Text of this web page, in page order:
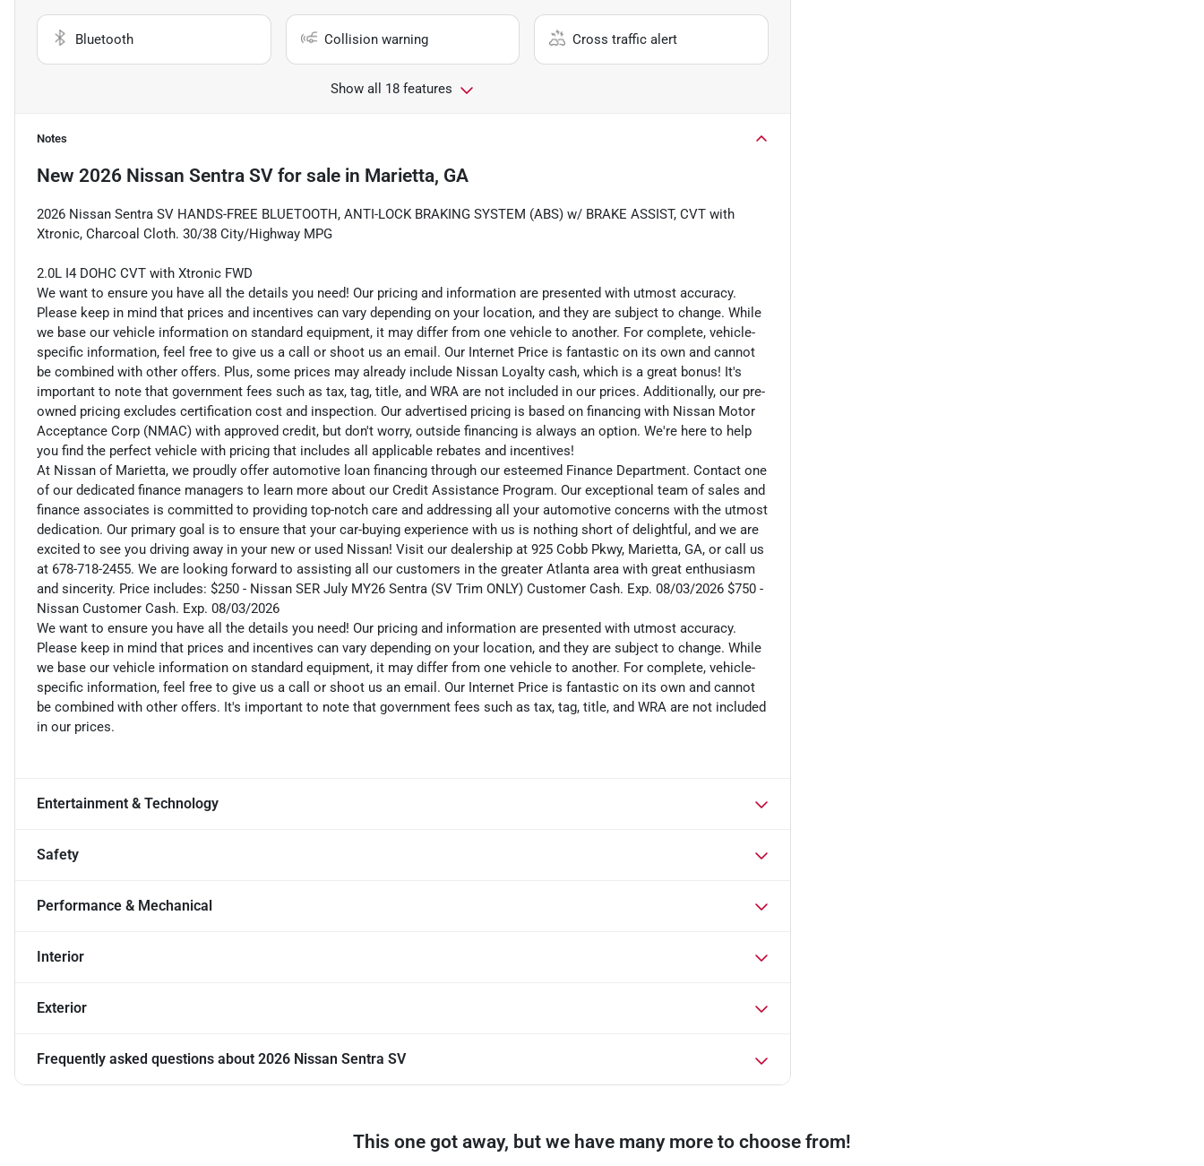
Bluetooth Collision warning Cross traffic alert
Show all 18 features
Notes
New 2026 Nissan Sentra SV for sale in Marietta, GA
2026 Nissan Sentra SV HANDS-FREE BLUETOOTH, ANTI-LOCK BRAKING SYSTEM (ABS) w/ BRAKE ASSIST, CVT with
Xtronic, Charcoal Cloth. 30/38 City/Highway MPG
2.0L I4 DOHC CVT with Xtronic FWD
We want to ensure you have all the details you need! Our pricing and information are presented with utmost accuracy.
Please keep in mind that prices and incentives can vary depending on your location, and they are subject to change. While
we base our vehicle information on standard equipment, it may differ from one vehicle to another. For complete, vehicle-
specific information, feel free to give us a call or shoot us an email. Our Internet Price is fantastic on its own and cannot
be combined with other offers. Plus, some prices may already include Nissan Loyalty cash, which is a great bonus! It's
important to note that government fees such as tax, tag, title, and WRA are not included in our prices. Additionally, our pre-
owned pricing excludes certification cost and inspection. Our advertised pricing is based on financing with Nissan Motor
Acceptance Corp (NMAC) with approved credit, but don't worry, outside financing is always an option. We're here to help
you find the perfect vehicle with pricing that includes all applicable rebates and incentives!
At Nissan of Marietta, we proudly offer automotive loan financing through our esteemed Finance Department. Contact one
of our dedicated finance managers to learn more about our Credit Assistance Program. Our exceptional team of sales and
finance associates is committed to providing top-notch care and addressing all your automotive concerns with the utmost
dedication. Our primary goal is to ensure that your car-buying experience with us is nothing short of delightful, and we are
excited to see you driving away in your new or used Nissan! Visit our dealership at 925 Cobb Pkwy, Marietta, GA, or call us
at 678-718-2455. We are looking forward to assisting all our customers in the greater Atlanta area with great enthusiasm
and sincerity. Price includes: $250 - Nissan SER July MY26 Sentra (SV Trim ONLY) Customer Cash. Exp. 08/03/2026 $750 -
Nissan Customer Cash. Exp. 08/03/2026
We want to ensure you have all the details you need! Our pricing and information are presented with utmost accuracy.
Please keep in mind that prices and incentives can vary depending on your location, and they are subject to change. While
we base our vehicle information on standard equipment, it may differ from one vehicle to another. For complete, vehicle-
specific information, feel free to give us a call or shoot us an email. Our Internet Price is fantastic on its own and cannot
be combined with other offers. It's important to note that government fees such as tax, tag, title, and WRA are not included
in our prices.
Entertainment & Technology
Safety
Performance & Mechanical
Interior
Exterior
Frequently asked questions about 2026 Nissan Sentra SV
This one got away, but we have many more to choose from!